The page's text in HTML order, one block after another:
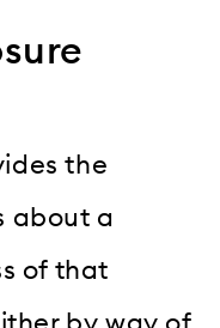
the
about a
of that